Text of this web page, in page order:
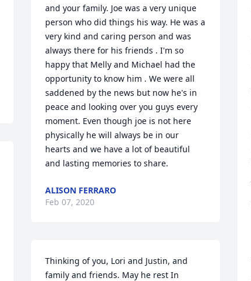
and your family. Joe was a very unique
person who did things his way. He was a
very kind and caring person and was
always there for his friends . I'm so
happy that Melly and Michael had the
opportunity to know him . We were all
saddened by the news but now he's in
peace and looking over you guys every
moment. Even though joe is not here
physically he will always be in our
hearts and we have a lot of beautiful
and lasting memories to share.
ALISON FERRARO
Feb 07, 2020
Thinking of you, Lori and Justin, and
family and friends. May he rest In